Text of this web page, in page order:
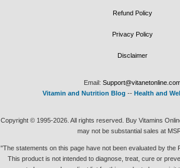
Refund Policy
Privacy Policy
Disclaimer
Email:
Vitamin and Nutrition Blog -- Health and
Copyright © 1995-2026. All rights reserved. Buy Vitamins
may not be substantial sales at
"The statements on this page have not been evaluated by the
This product is not intended to diagnose, treat, cure or